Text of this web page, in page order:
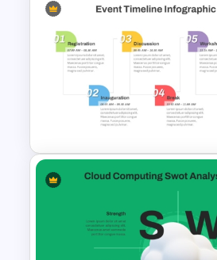
Christmas PowerPoint
Presentation Templates